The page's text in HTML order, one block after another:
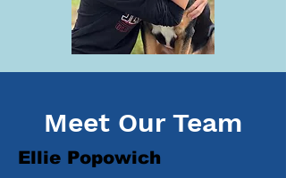
Meet Our Team
Ellie Popowich